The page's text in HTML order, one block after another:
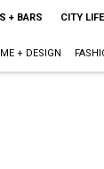
+ BARS CITY LIFE
+ DESIGN